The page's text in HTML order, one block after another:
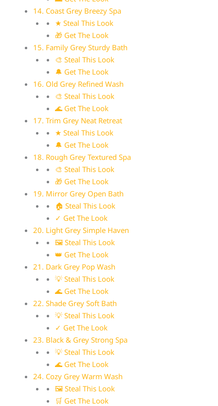
14. Coast Grey Breezy Spa
★ Steal This Look
🎁 Get The Look
15. Family Grey Sturdy Bath
🎨 Steal This Look
🔔 Get The Look
16. Old Grey Refined Wash
🎨 Steal This Look
🌊 Get The Look
17. Trim Grey Neat Retreat
★ Steal This Look
🔔 Get The Look
18. Rough Grey Textured Spa
🎨 Steal This Look
🎁 Get The Look
19. Mirror Grey Open Bath
🏠 Steal This Look
✓ Get The Look
20. Light Grey Simple Haven
🖼 Steal This Look
👑 Get The Look
21. Dark Grey Pop Wash
💡 Steal This Look
🌊 Get The Look
22. Shade Grey Soft Bath
💡 Steal This Look
✓ Get The Look
23. Black & Grey Strong Spa
💡 Steal This Look
🌊 Get The Look
24. Cozy Grey Warm Wash
🖼 Steal This Look
🛒 Get The Look